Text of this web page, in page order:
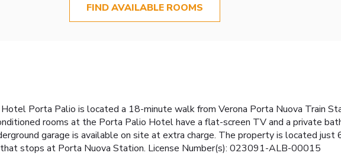
FIND AVAILABLE ROOMS
Porta Palio is located a 18-minute walk from Verona Porta Nuova Train
rooms at the Porta Palio Hotel have a flat-screen TV and a private
garage is available on site at extra charge. The property is located
that stops at Porta Nuova Station. License Number(s): 023091-ALB-00015